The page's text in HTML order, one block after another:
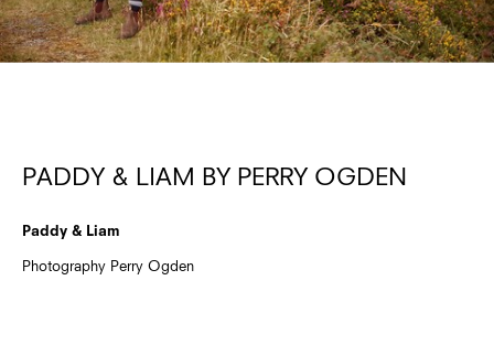
PADDY & LIAM BY PERRY OGDEN
Paddy & Liam
Photography Perry Ogden